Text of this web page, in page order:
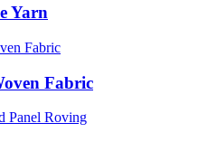
Yarn
Fabric